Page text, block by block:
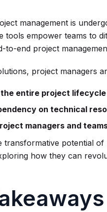
management is
tools empower teams to
to-end project
project managers
entire project lifecycle
on technical
managers and
transformative potential
how they can